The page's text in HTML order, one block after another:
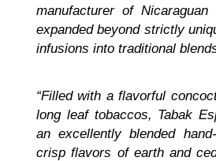
manufacturer of
expanded beyond strictly
infusions into traditional
“Filled with a flavorful
long leaf tobaccos, Tabak
an excellently blended
crisp flavors of earth and